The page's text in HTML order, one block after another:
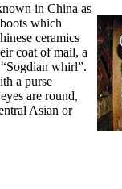
in China as
which
ceramics
coat of mail, a
whirl”.
a purse
are round,
Asian or